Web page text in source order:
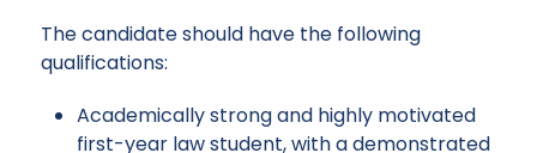
The candidate should have the following
qualifications:
Academically strong and highly motivated
first-year law student, with a demonstrated